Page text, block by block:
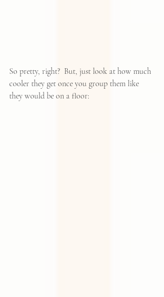
So pretty, right?  But, just look at how much
cooler they get once you group them like
they would be on a floor: